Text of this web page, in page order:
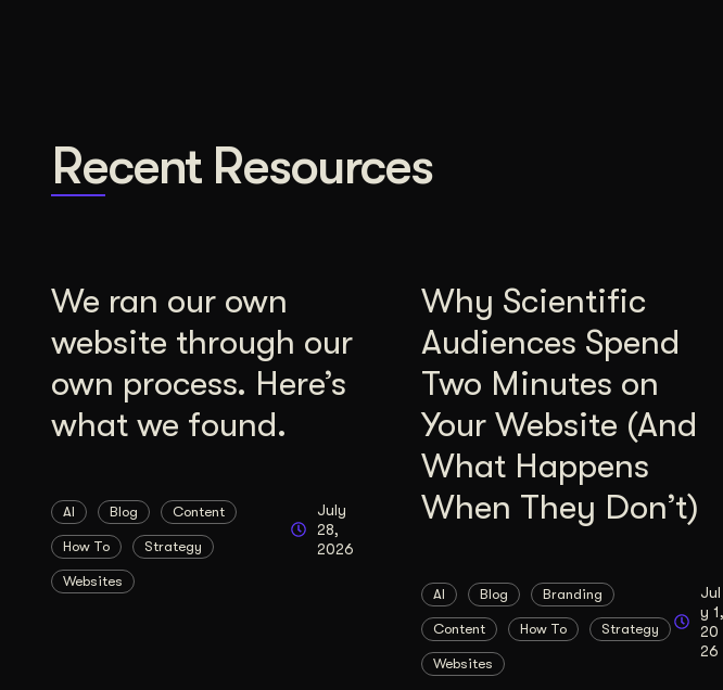
Recent Resources
We ran our own
website through our
own process. Here’s
what we found.
AI Blog Content
How To Strategy
Websites
July
28,
2026
Why Scientific
Audiences Spend
Two Minutes on
Your Website (And
What Happens
When They Don’t)
AI Blog Branding
Content How To Strategy
Websites
Jul
y 1,
20
26